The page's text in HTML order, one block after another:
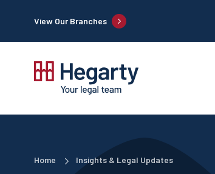
View Our Branches
Home Insights & Legal Updates